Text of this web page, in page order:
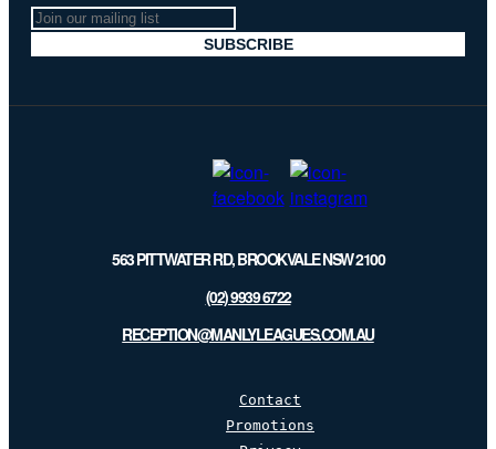
Join
our
mailing
SUBSCRIBE
563 PITTWATER RD, BROOKVALE NSW 2100
(02) 9939 6722
RECEPTION@MANLYLEAGUES.COM.AU
Contact
Promotions